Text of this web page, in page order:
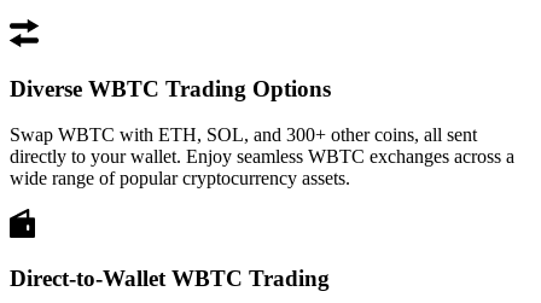
Diverse WBTC Trading Options
Swap WBTC with ETH, SOL, and 300+ other coins, all sent
directly to your wallet. Enjoy seamless WBTC exchanges across a
wide range of popular cryptocurrency assets.
Direct-to-Wallet WBTC Trading